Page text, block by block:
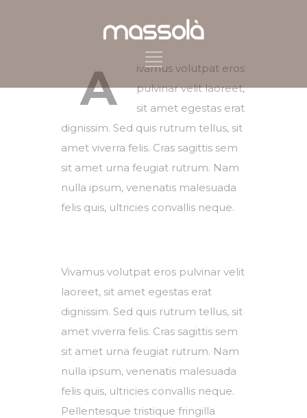
A
ivamus volutpat eros
pulvinar velit laoreet,
sit amet egestas erat
dignissim. Sed quis rutrum tellus, sit
amet viverra felis. Cras sagittis sem
sit amet urna feugiat rutrum. Nam
nulla ipsum, venenatis malesuada
felis quis, ultricies convallis neque.
Vivamus volutpat eros pulvinar velit
laoreet, sit amet egestas erat
dignissim. Sed quis rutrum tellus, sit
amet viverra felis. Cras sagittis sem
sit amet urna feugiat rutrum. Nam
nulla ipsum, venenatis malesuada
felis quis, ultricies convallis neque.
Pellentesque tristique fringilla